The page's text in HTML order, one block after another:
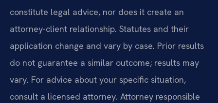
constitute legal advice, nor does it create an
attorney-client relationship. Statutes and their
application change and vary by case. Prior results
do not guarantee a similar outcome; results may
vary. For advice about your specific situation,
consult a licensed attorney. Attorney responsible